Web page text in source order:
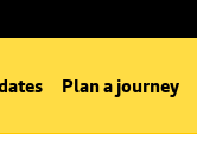
Plan a journey